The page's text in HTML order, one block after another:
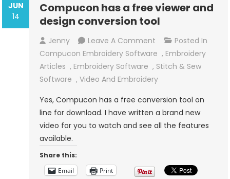
JUN
14
Compucon has a free viewer and
design conversion tool
Jenny Leave A Comment On
Compucon
Has
A
Viewer
And
Design
Posted In
Compucon Embroidery Software , Embroidery
Articles , Embroidery Software , Stitch & Sew
Software ,Video And Embroidery
Yes, Compucon has a free conversion tool on
line for download. I have written a brand new
video for you to watch and see all the features
available.
Share this:
Email
Print